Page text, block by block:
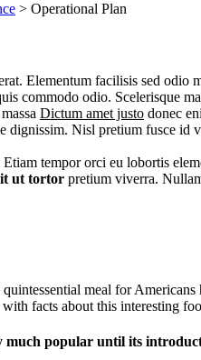
> Operational Plan
Elementum facilisis sed
commodo odio. Scelerisque
Dictum amet justo donec
dignissim. Nisl pretium fusce
tempor orci eu lobortis
ut tortor pretium viverra.
meal for
facts about this interesting
much popular until its